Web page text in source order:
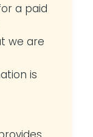
a paid
we are
is